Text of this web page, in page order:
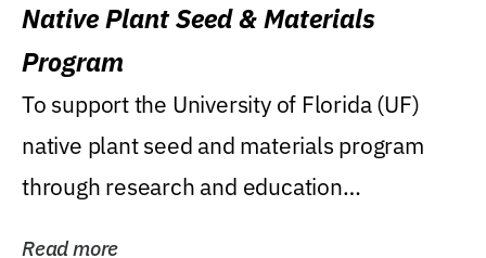
Native Plant Seed & Materials
Program
To support the University of Florida (UF)
native plant seed and materials program
through research and education
Read more